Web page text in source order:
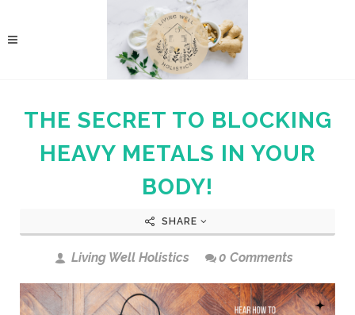
THE SECRET TO BLOCKING
HEAVY METALS IN YOUR
BODY!
SHARE
Living Well Holistics 0 Comments